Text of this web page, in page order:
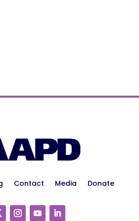
Contact Media Donate